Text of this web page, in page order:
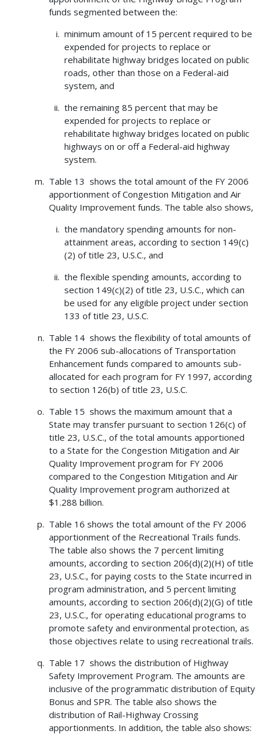
funds segmented between the:
minimum amount of 15 percent required to be
expended for projects to replace or
rehabilitate highway bridges located on public
roads, other than those on a Federal-aid
system, and
the remaining 85 percent that may be
expended for projects to replace or
rehabilitate highway bridges located on public
highways on or off a Federal-aid highway
system.
Table 13 shows the total amount of the FY 2006
apportionment of Congestion Mitigation and Air
Quality Improvement funds. The table also shows,
the mandatory spending amounts for non-
attainment areas, according to section 149(c)
(2) of title 23, U.S.C., and
the flexible spending amounts, according to
section 149(c)(2) of title 23, U.S.C., which can
be used for any eligible project under section
133 of title 23, U.S.C.
Table 14 shows the flexibility of total amounts of
the FY 2006 sub-allocations of Transportation
Enhancement funds compared to amounts sub-
allocated for each program for FY 1997, according
to section 126(b) of title 23, U.S.C.
Table 15 shows the maximum amount that a
State may transfer pursuant to section 126(c) of
title 23, U.S.C., of the total amounts apportioned
to a State for the Congestion Mitigation and Air
Quality Improvement program for FY 2006
compared to the Congestion Mitigation and Air
Quality Improvement program authorized at
$1.288 billion.
Table 16 shows the total amount of the FY 2006
apportionment of the Recreational Trails funds.
The table also shows the 7 percent limiting
amounts, according to section 206(d)(2)(H) of title
23, U.S.C., for paying costs to the State incurred in
program administration, and 5 percent limiting
amounts, according to section 206(d)(2)(G) of title
23, U.S.C., for operating educational programs to
promote safety and environmental protection, as
those objectives relate to using recreational trails.
Table 17 shows the distribution of Highway
Safety Improvement Program. The amounts are
inclusive of the programmatic distribution of Equity
Bonus and SPR. The table also shows the
distribution of Rail-Highway Crossing
apportionments. In addition, the table also shows: